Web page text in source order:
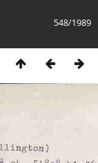
548/1989